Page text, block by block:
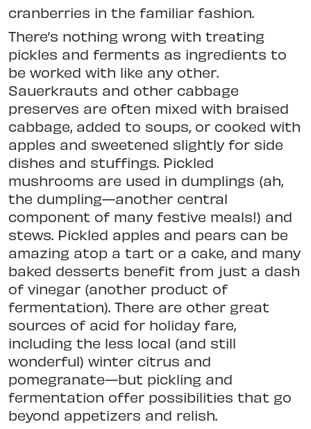
cranberries in the familiar fashion.
There’s nothing wrong with treating
pickles and ferments as ingredients to
be worked with like any other.
Sauerkrauts and other cabbage
preserves are often mixed with braised
cabbage, added to soups, or cooked with
apples and sweetened slightly for side
dishes and stuffings. Pickled
mushrooms are used in dumplings (ah,
the dumpling—another central
component of many festive meals!) and
stews. Pickled apples and pears can be
amazing atop a tart or a cake, and many
baked desserts benefit from just a dash
of vinegar (another product of
fermentation). There are other great
sources of acid for holiday fare,
including the less local (and still
wonderful) winter citrus and
pomegranate—but pickling and
fermentation offer possibilities that go
beyond appetizers and relish.